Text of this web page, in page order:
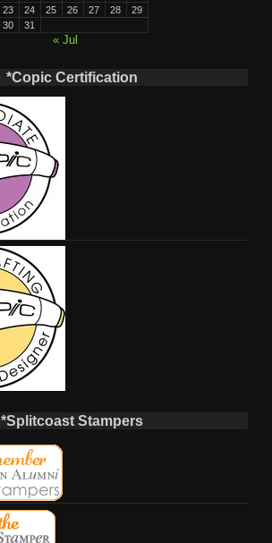
23
24 25 26 27 28
29
30
31
« Jul
*Copic Certification
*Splitcoast Stampers